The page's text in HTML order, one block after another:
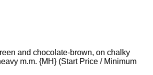
and chocolate-brown, on chalky
m.m. {MH} (Start Price / Minimum